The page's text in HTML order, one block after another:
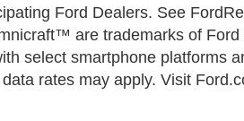
Ford Dealers. See
are trademarks of Ford
select smartphone platforms
rates may apply. Visit